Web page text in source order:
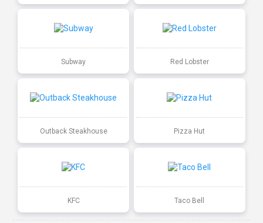
Subway Red Lobster
Outback Steakhouse Pizza Hut
KFC Taco Bell